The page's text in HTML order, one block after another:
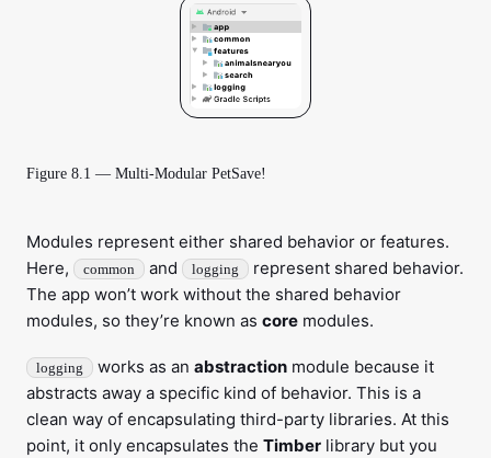
Figure 8.1 — Multi-Modular PetSave!
Modules represent either shared behavior or features.
Here,
common and logging
represent shared behavior.
The app won’t work without the shared behavior
modules, so they’re known as core modules.
logging works as an abstraction module because it
abstracts away a specific kind of behavior. This is a
clean way of encapsulating third-party libraries. At this
point, it only encapsulates the Timber library but you